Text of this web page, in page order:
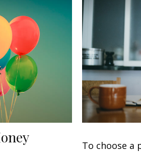
To choose a